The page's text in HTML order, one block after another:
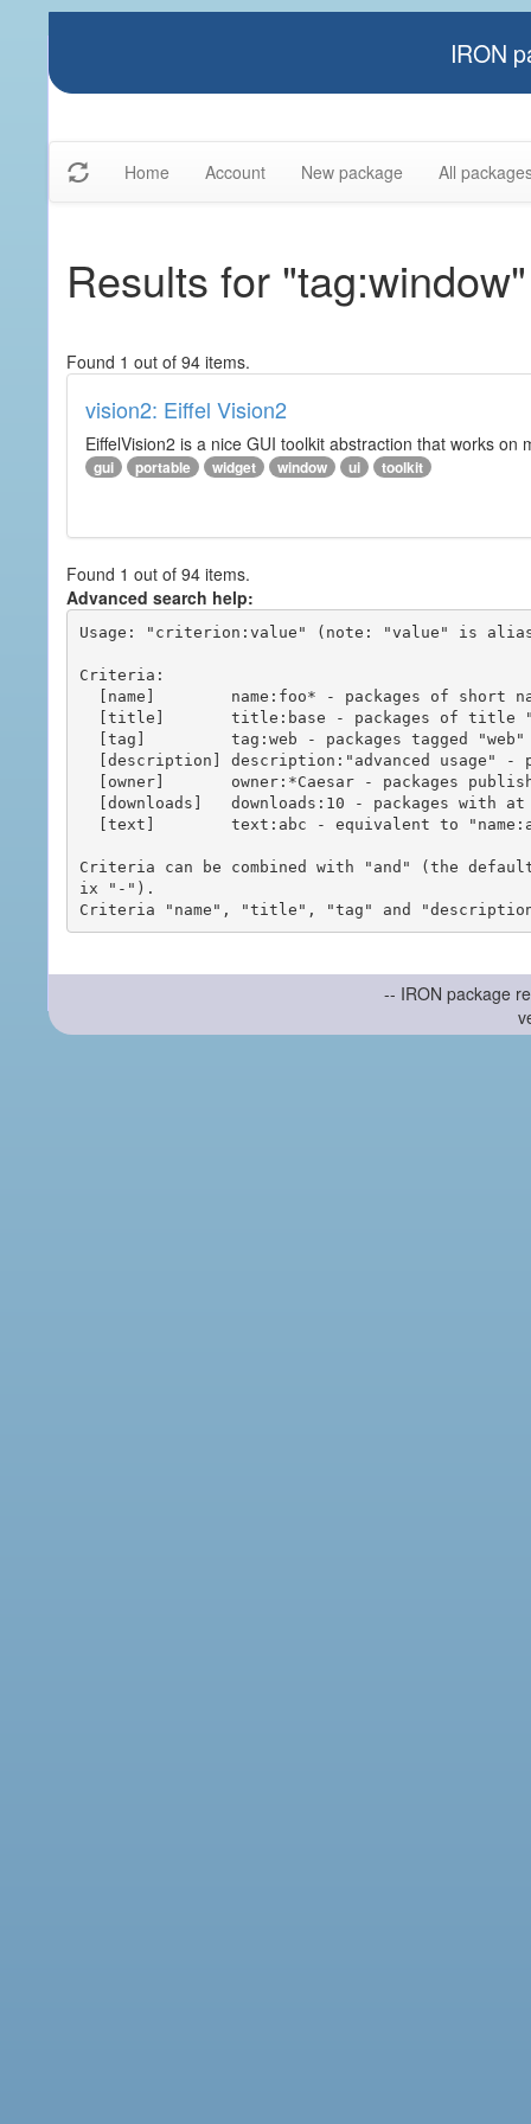
IRON
Home Account New package All
Results for "tag:window"
Found 1 out of 94 items.
vision2: Eiffel Vision2
EiffelVision2 is a nice GUI toolkit abstraction that works
gui portable widget window ui toolkit
Found 1 out of 94 items.
Advanced search help:
Usage: "criterion:value" (note: "value" is
Criteria:
Criteria can be combined with "and" (the
ix "-").
-- IRON package